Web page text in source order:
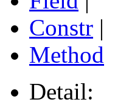
Constr |
Method
Detail: